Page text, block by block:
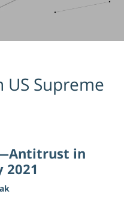
US Supreme
in